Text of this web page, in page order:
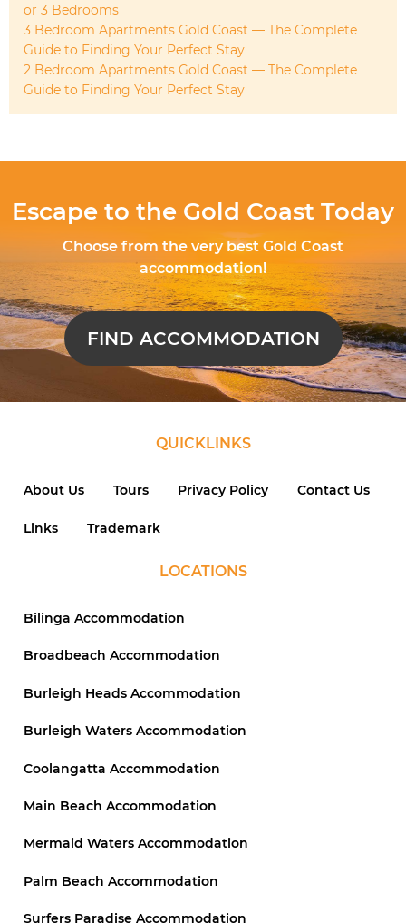
or 3 Bedrooms
3 Bedroom Apartments Gold Coast — The Complete
Guide to Finding Your Perfect Stay
2 Bedroom Apartments Gold Coast — The Complete
Guide to Finding Your Perfect Stay
Escape to the Gold Coast Today
Choose from the very best Gold Coast
accommodation!
FIND ACCOMMODATION
QUICKLINKS
About Us Tours Privacy Policy Contact Us
Links Trademark
LOCATIONS
Bilinga Accommodation
Broadbeach Accommodation
Burleigh Heads Accommodation
Burleigh Waters Accommodation
Coolangatta Accommodation
Main Beach Accommodation
Mermaid Waters Accommodation
Palm Beach Accommodation
Surfers Paradise Accommodation